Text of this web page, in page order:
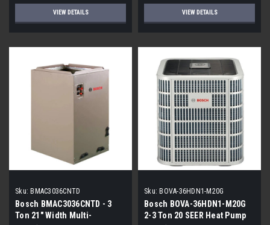
VIEW DETAILS VIEW DETAILS
Sku: BMAC3036CNTD
Bosch BMAC3036CNTD - 3
Ton 21" Width Multi-
Sku: BOVA-36HDN1-M20G
Bosch BOVA-36HDN1-M20G
2-3 Ton 20 SEER Heat Pump